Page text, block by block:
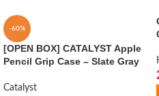
-60%
[OPEN BOX] CATALYST Apple
Pencil Grip Case – Slate Gray
Catalyst